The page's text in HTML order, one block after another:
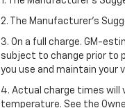
2. The Manufacturer’s
3. On a full charge. GM-
subject to change prior to
you use and maintain your
4. Actual charge times
temperature. See the